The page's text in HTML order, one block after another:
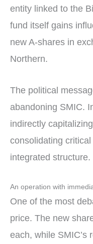
entity linked to the
fund itself gains
new A-shares in
Northern.
The political
abandoning SMIC.
indirectly
consolidating
integrated structure.
An operation with
One of the most
price. The new
each, while SMIC’s